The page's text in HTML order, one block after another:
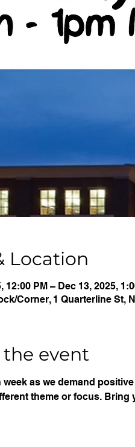
Location
12:00 PM – Dec 13, 2025,
Corner, 1 Quarterline St,
event
as we demand
theme or focus.